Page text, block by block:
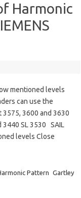
Harmonic
mentioned levels
can use the
3600 and 3630
3440 SL 3530 SAIL
levels Close
Pattern Gartley